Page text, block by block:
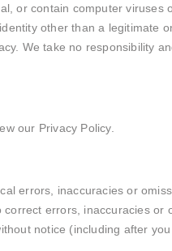
or contain computer viruses
other than a legitimate
We take no responsibility
our Privacy Policy.
errors, inaccuracies or
errors, inaccuracies
notice (including after